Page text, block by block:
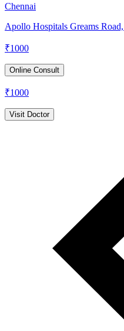
Chennai
Apollo Hospitals Greams
₹1000
Online Consult
₹1000
Visit Doctor